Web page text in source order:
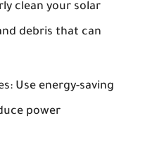
clean your solar
debris that can
Use energy-saving
power